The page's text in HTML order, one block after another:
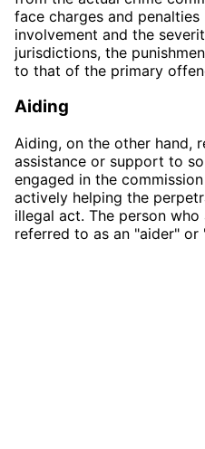
face charges and
involvement and the
jurisdictions, the
to that of the primary
Aiding
Aiding, on the other hand,
assistance or support to
engaged in the
actively helping the
illegal act. The person
referred to as an "aider" or